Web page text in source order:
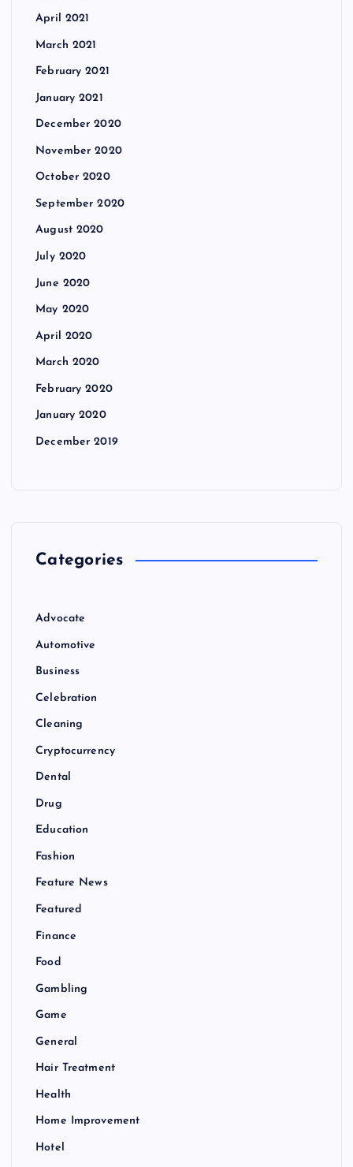
April 2021
March 2021
February 2021
January 2021
December 2020
November 2020
October 2020
September 2020
August 2020
July 2020
June 2020
May 2020
April 2020
March 2020
February 2020
January 2020
December 2019
Categories
Advocate
Automotive
Business
Celebration
Cleaning
Cryptocurrency
Dental
Drug
Education
Fashion
Feature News
Featured
Finance
Food
Gambling
Game
General
Hair Treatment
Health
Home Improvement
Hotel